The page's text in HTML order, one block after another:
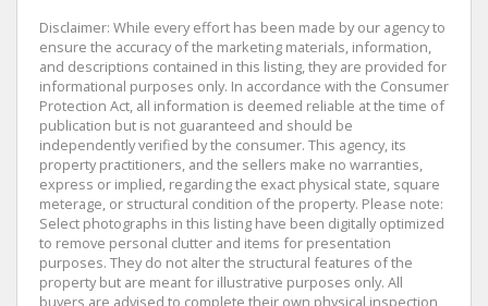
Disclaimer: While every effort has been made by our agency to
ensure the accuracy of the marketing materials, information,
and descriptions contained in this listing, they are provided for
informational purposes only. In accordance with the Consumer
Protection Act, all information is deemed reliable at the time of
publication but is not guaranteed and should be
independently verified by the consumer. This agency, its
property practitioners, and the sellers make no warranties,
express or implied, regarding the exact physical state, square
meterage, or structural condition of the property. Please note:
Select photographs in this listing have been digitally optimized
to remove personal clutter and items for presentation
purposes. They do not alter the structural features of the
property but are meant for illustrative purposes only. All
buyers are advised to complete their own physical inspection